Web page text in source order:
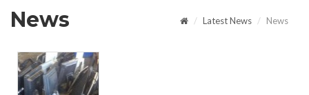
News Latest News News